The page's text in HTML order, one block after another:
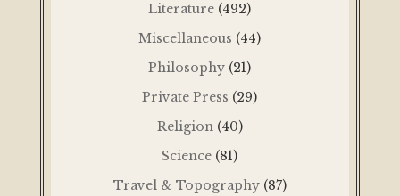
Literature (492)
Miscellaneous (44)
Philosophy (21)
Private Press (29)
Religion (40)
Science (81)
Travel & Topography (87)